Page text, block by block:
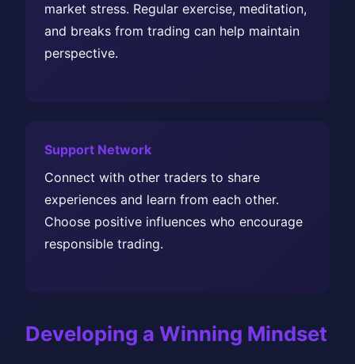
market stress. Regular exercise, meditation,
and breaks from trading can help maintain
perspective.
Support Network
Connect with other traders to share
experiences and learn from each other.
Choose positive influences who encourage
responsible trading.
Developing a Winning Mindset